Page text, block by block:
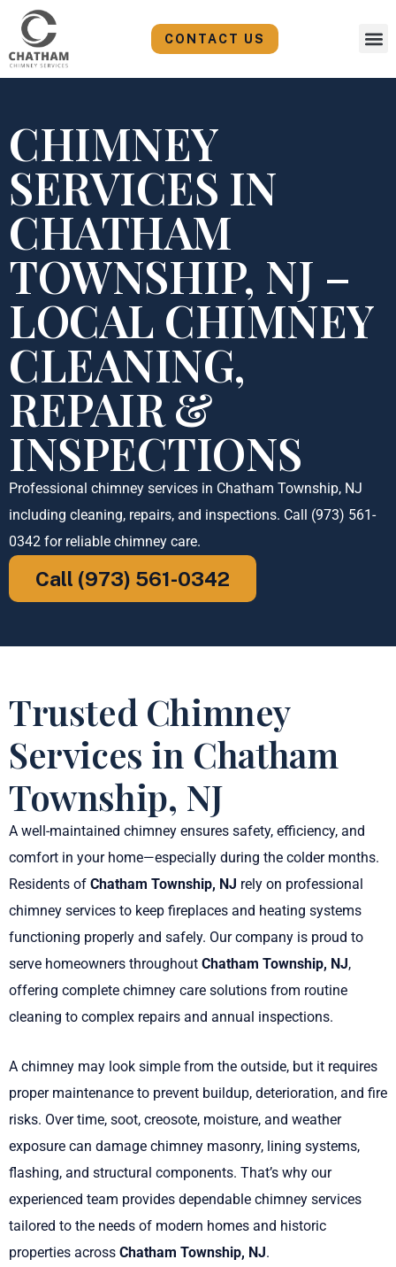
Skip
content
CONTACT US
CHIMNEY
SERVICES IN
CHATHAM
TOWNSHIP, NJ –
LOCAL CHIMNEY
CLEANING,
REPAIR &
INSPECTIONS
Professional chimney services in Chatham Township, NJ
including cleaning, repairs, and inspections. Call (973) 561-
0342 for reliable chimney care.
Call (973) 561-0342
Trusted Chimney
Services in Chatham
Township, NJ
A well-maintained chimney ensures safety, efficiency, and
comfort in your home—especially during the colder months.
Residents of Chatham Township, NJ rely on professional
chimney services to keep fireplaces and heating systems
functioning properly and safely. Our company is proud to
serve homeowners throughout Chatham Township, NJ,
offering complete chimney care solutions from routine
cleaning to complex repairs and annual inspections.
A chimney may look simple from the outside, but it requires
proper maintenance to prevent buildup, deterioration, and fire
risks. Over time, soot, creosote, moisture, and weather
exposure can damage chimney masonry, lining systems,
flashing, and structural components. That’s why our
experienced team provides dependable chimney services
tailored to the needs of modern homes and historic
properties across Chatham Township, NJ.